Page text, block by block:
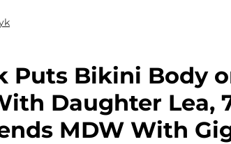
Puts Bikini Body
Daughter Lea,
MDW With